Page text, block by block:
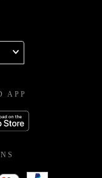
APP